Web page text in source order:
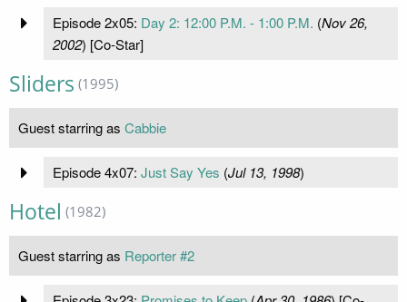
Episode 2x05: Day 2: 12:00 P.M. - 1:00 P.M. (Nov 26,
2002) [Co-Star]
Sliders (1995)
Guest starring as Cabbie
Episode 4x07: Just Say Yes (Jul 13, 1998)
Hotel (1982)
Guest starring as Reporter #2